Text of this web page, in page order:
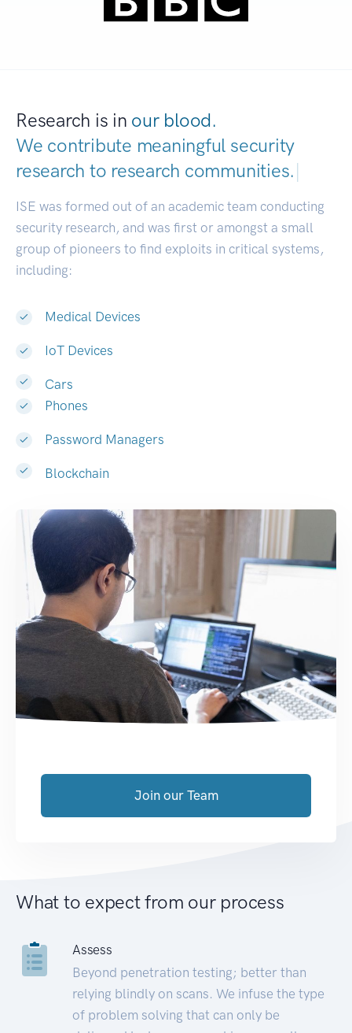
Research is in our blood.
We contribute meaningful security
research to research communities.|
ISE was formed out of an academic team conducting
security research, and was first or amongst a small
group of pioneers to find exploits in critical systems,
including:
Medical Devices
IoT Devices
Cars
Phones
Password Managers
Blockchain
Join our Team
What to expect from our process
Assess
Beyond penetration testing; better than
relying blindly on scans. We infuse the type
of problem solving that can only be